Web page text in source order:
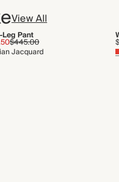
View All
Pant
$445.00
Jacquard